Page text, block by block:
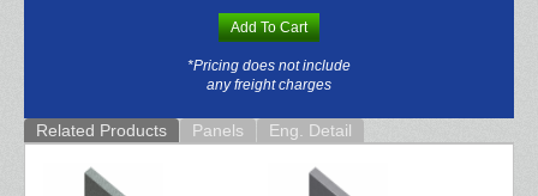
Add To Cart
*Pricing does not include
any freight charges
Related Products Panels Eng. Detail